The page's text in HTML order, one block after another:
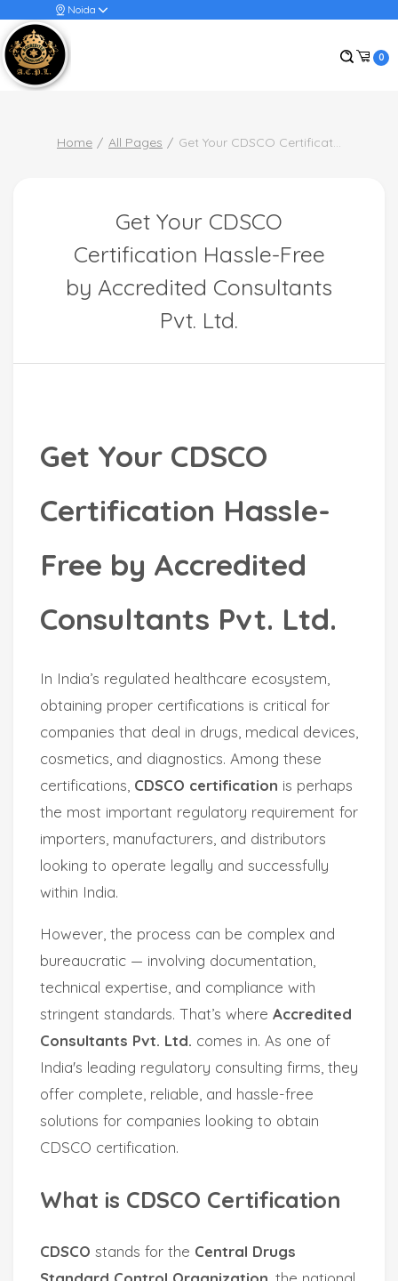
Noida
0
Home All Pages Get Your CDSCO Certificat...
Get Your CDSCO
Certification Hassle-Free
by Accredited Consultants
Pvt. Ltd.